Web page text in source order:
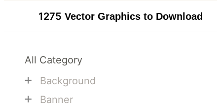
1275 Vector Graphics to Download
All Category
+ Background
+ Banner